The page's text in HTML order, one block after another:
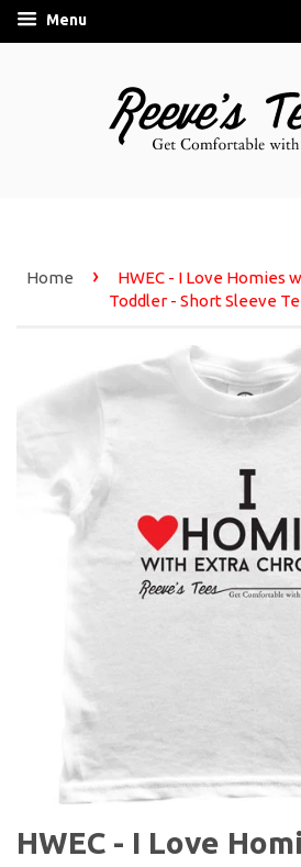
Menu
Home ›
HWEC - I Love Homies
Toddler - Short Sleeve
HWEC - I Love